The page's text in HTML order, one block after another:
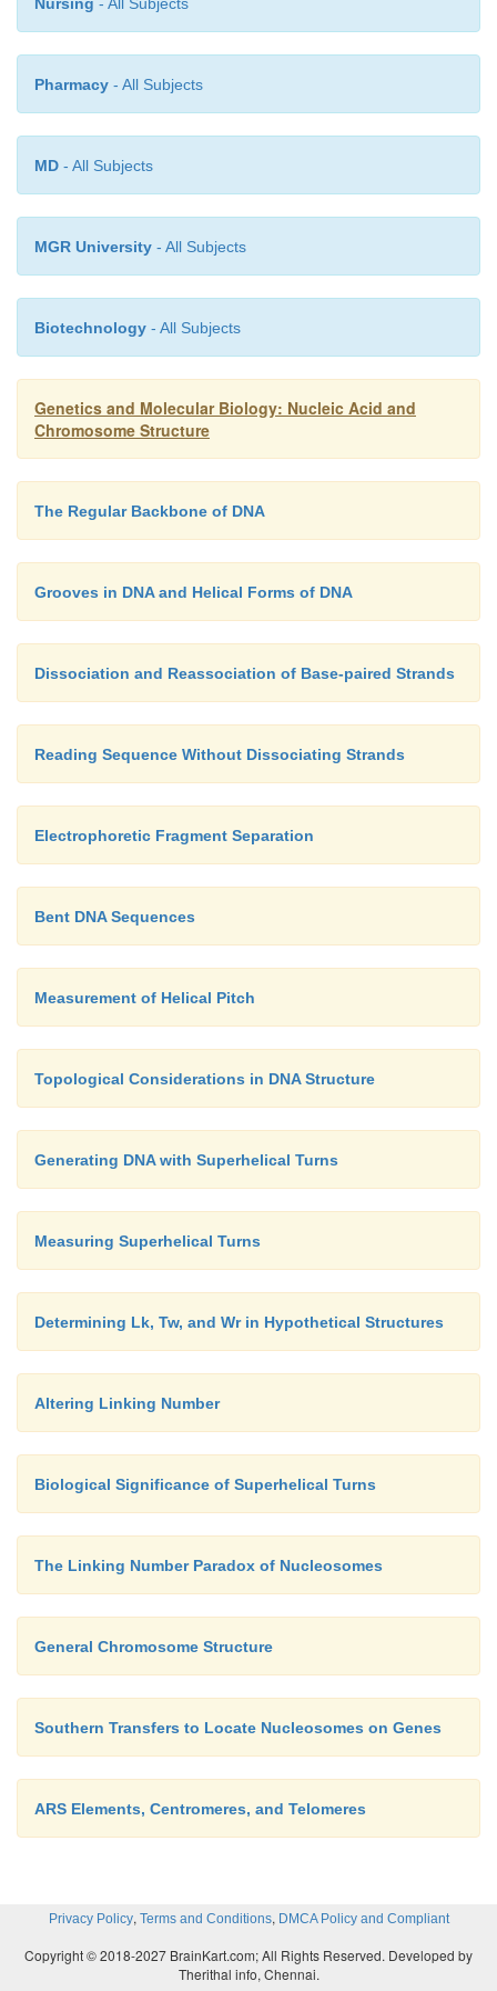
Pharmacy - All Subjects
MD - All Subjects
MGR University - All Subjects
Biotechnology - All Subjects
Genetics and Molecular Biology: Nucleic Acid and
Chromosome Structure
The Regular Backbone of DNA
Grooves in DNA and Helical Forms of DNA
Dissociation and Reassociation of Base-paired Strands
Reading Sequence Without Dissociating Strands
Electrophoretic Fragment Separation
Bent DNA Sequences
Measurement of Helical Pitch
Topological Considerations in DNA Structure
Generating DNA with Superhelical Turns
Measuring Superhelical Turns
Determining Lk, Tw, and Wr in Hypothetical Structures
Altering Linking Number
Biological Significance of Superhelical Turns
The Linking Number Paradox of Nucleosomes
General Chromosome Structure
Southern Transfers to Locate Nucleosomes on Genes
ARS Elements, Centromeres, and Telomeres
Privacy Policy, Terms and Conditions, DMCA Policy and Compliant
Copyright © 2018-2027 BrainKart.com; All Rights Reserved. Developed by
Therithal info, Chennai.